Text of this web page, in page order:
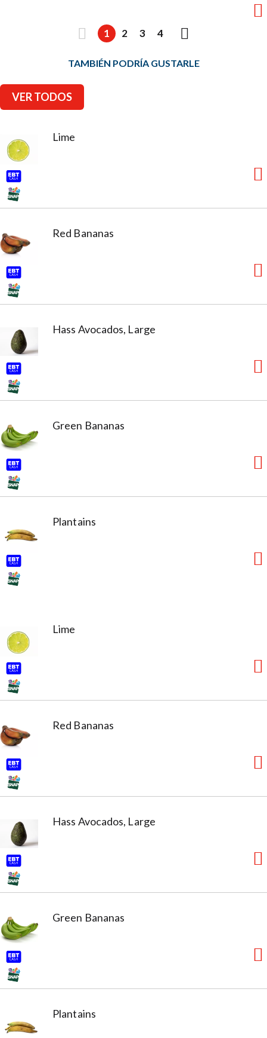
1 2 3 4
TAMBIÉN PODRÍA GUSTARLE
VER TODOS
Lime
Red Bananas
Hass Avocados, Large
Green Bananas
Plantains
Lime
Red Bananas
Hass Avocados, Large
Green Bananas
Plantains